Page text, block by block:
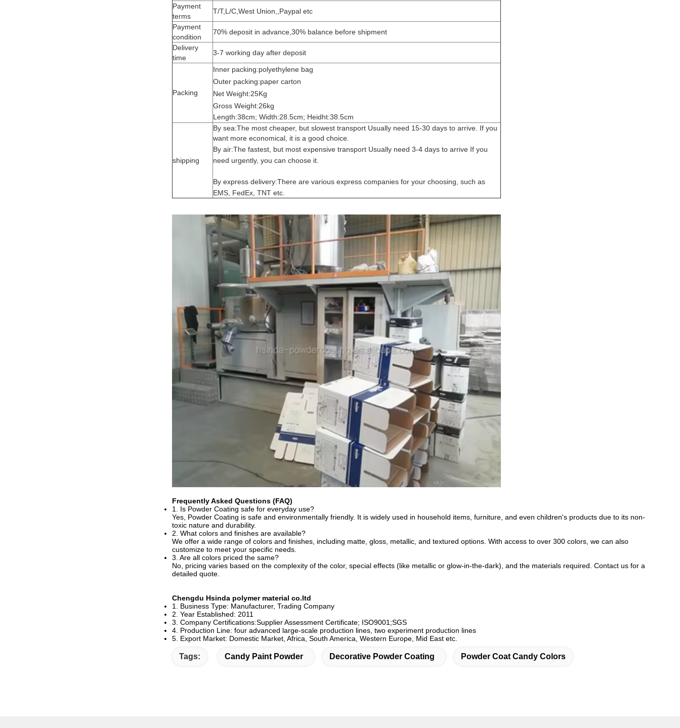
Payment
terms
T/T,L/C,West Union,,Paypal etc
Payment
condition
70% deposit in advance,30% balance before shipment
Delivery
time
3-7 working day after deposit
Packing
Inner packing:polyethylene bag
Outer packing:paper carton
Net Weight:25Kg
Gross Weight:26kg
Length:38cm; Width:28.5cm; Heidht:38.5cm
shipping
By sea:The most cheaper, but slowest transport Usually need 15-30 days to arrive. If you
want more economical, it is a good choice.
By air:The fastest, but most expensive transport Usually need 3-4 days to arrive If you
need urgently, you can choose it.
By express delivery:There are various express companies for your choosing, such as
EMS, FedEx, TNT etc.
Frequently Asked Questions (FAQ)
1. Is Powder Coating safe for everyday use?
Yes, Powder Coating is safe and environmentally friendly. It is widely used in household items, furniture, and even children's products due to its non-
toxic nature and durability.
2. What colors and finishes are available?
We offer a wide range of colors and finishes, including matte, gloss, metallic, and textured options. With access to over 300 colors, we can also
customize to meet your specific needs.
3. Are all colors priced the same?
No, pricing varies based on the complexity of the color, special effects (like metallic or glow-in-the-dark), and the materials required. Contact us for a
detailed quote.
Chengdu Hsinda polymer material co.ltd
1. Business Type: Manufacturer, Trading Company
2. Year Established: 2011
3. Company Certifications:Supplier Assessment Certificate; ISO9001;SGS
4. Production Line: four advanced large-scale production lines, two experiment production lines
5. Export Market: Domestic Market, Africa, South America, Western Europe, Mid East etc.
Tags: Candy Paint Powder Decorative Powder Coating Powder Coat Candy Colors